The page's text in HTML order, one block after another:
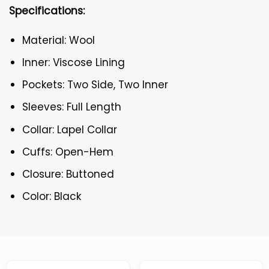
Specifications:
Material: Wool
Inner: Viscose Lining
Pockets: Two Side, Two Inner
Sleeves: Full Length
Collar: Lapel Collar
Cuffs: Open-Hem
Closure: Buttoned
Color: Black